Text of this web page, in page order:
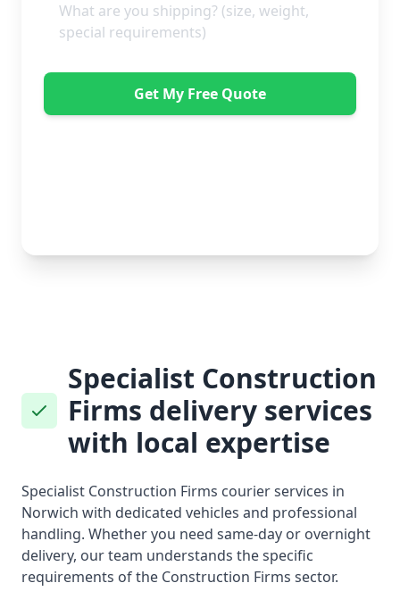
Get My Free Quote
Specialist Construction
Firms delivery services
with local expertise
Specialist Construction Firms courier services in
Norwich with dedicated vehicles and professional
handling. Whether you need same-day or overnight
delivery, our team understands the specific
requirements of the Construction Firms sector.